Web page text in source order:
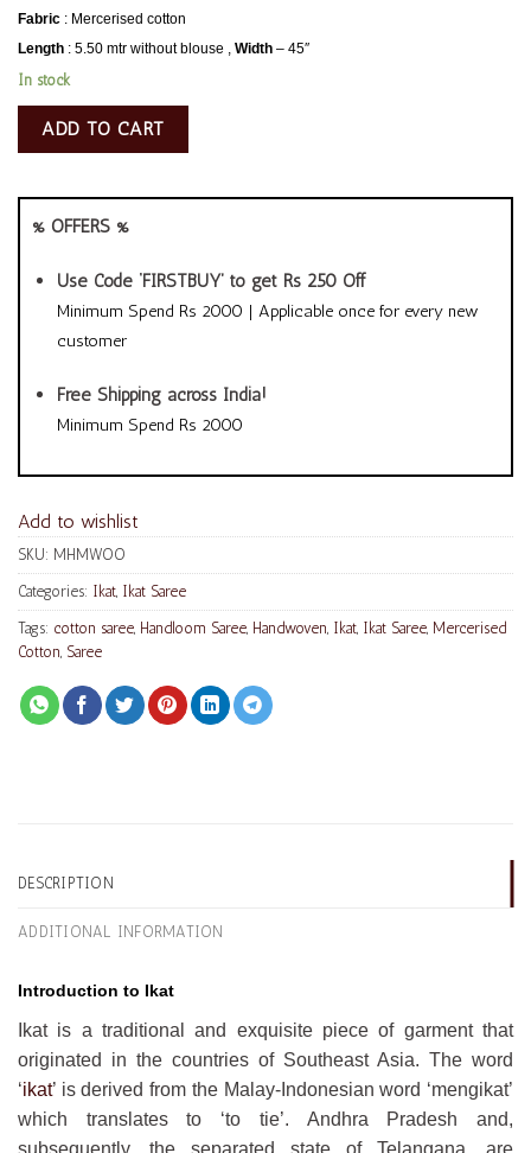
Fabric : Mercerised cotton
Length : 5.50 mtr without blouse , Width – 45″
In stock
ADD TO CART
% OFFERS %
Use Code ‘FIRSTBUY’ to get Rs 250 Off
Minimum Spend Rs 2000 | Applicable once for every new
customer
Free Shipping across India!
Minimum Spend Rs 2000
Add to wishlist
SKU: MHMWOO
Categories: Ikat, Ikat Saree
Tags: cotton saree, Handloom Saree, Handwoven, Ikat, Ikat Saree, Mercerised
Cotton, Saree
DESCRIPTION
ADDITIONAL INFORMATION
Introduction to Ikat
Ikat is a traditional and exquisite piece of garment that
originated in the countries of Southeast Asia. The word
‘ikat’ is derived from the Malay-Indonesian word ‘mengikat’
which translates to ‘to tie’. Andhra Pradesh and,
subsequently, the separated state of Telangana, are